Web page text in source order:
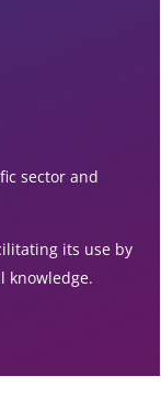
sector and
its use by
knowledge.